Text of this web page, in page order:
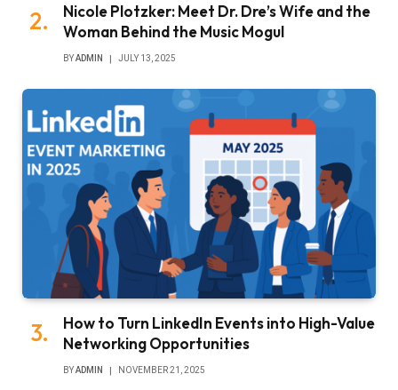
Nicole Plotzker: Meet Dr. Dre’s Wife and the
Woman Behind the Music Mogul
BYADMIN JULY 13, 2025
How to Turn LinkedIn Events into High-Value
Networking Opportunities
BYADMIN NOVEMBER 21, 2025